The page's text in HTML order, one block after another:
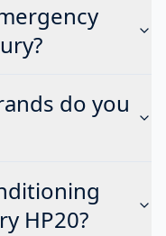
do you
HP20?